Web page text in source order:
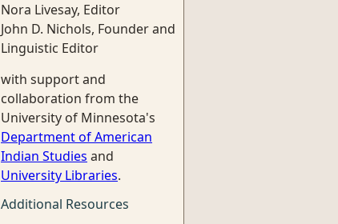
Nora Livesay, Editor
John D. Nichols, Founder and
Linguistic Editor
with support and
collaboration from the
University of Minnesota's
Department of American
Indian Studies and
University Libraries.
Additional Resources